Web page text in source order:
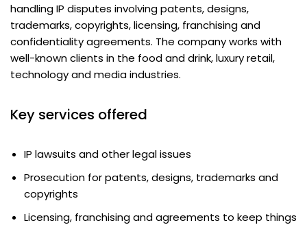
handling IP disputes involving patents, designs,
trademarks, copyrights, licensing, franchising and
confidentiality agreements. The company works with
well-known clients in the food and drink, luxury retail,
technology and media industries.
Key services offered
IP lawsuits and other legal issues
Prosecution for patents, designs, trademarks and
copyrights
Licensing, franchising and agreements to keep things